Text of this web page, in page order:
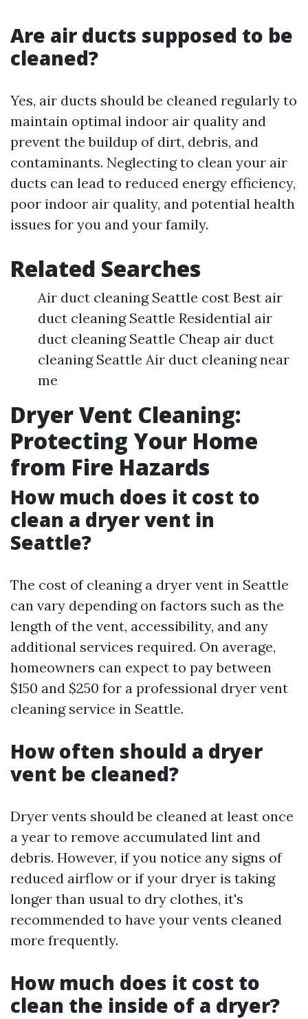
Are air ducts supposed to be
cleaned?
Yes, air ducts should be cleaned regularly to
maintain optimal indoor air quality and
prevent the buildup of dirt, debris, and
contaminants. Neglecting to clean your air
ducts can lead to reduced energy efficiency,
poor indoor air quality, and potential health
issues for you and your family.
Related Searches
Air duct cleaning Seattle cost Best air
duct cleaning Seattle Residential air
duct cleaning Seattle Cheap air duct
cleaning Seattle Air duct cleaning near
me
Dryer Vent Cleaning:
Protecting Your Home
from Fire Hazards
How much does it cost to
clean a dryer vent in
Seattle?
The cost of cleaning a dryer vent in Seattle
can vary depending on factors such as the
length of the vent, accessibility, and any
additional services required. On average,
homeowners can expect to pay between
$150 and $250 for a professional dryer vent
cleaning service in Seattle.
How often should a dryer
vent be cleaned?
Dryer vents should be cleaned at least once
a year to remove accumulated lint and
debris. However, if you notice any signs of
reduced airflow or if your dryer is taking
longer than usual to dry clothes, it's
recommended to have your vents cleaned
more frequently.
How much does it cost to
clean the inside of a dryer?